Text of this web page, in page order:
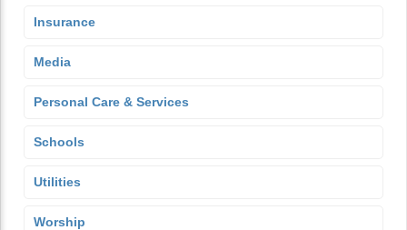
Insurance
Media
Personal Care & Services
Schools
Utilities
Worship